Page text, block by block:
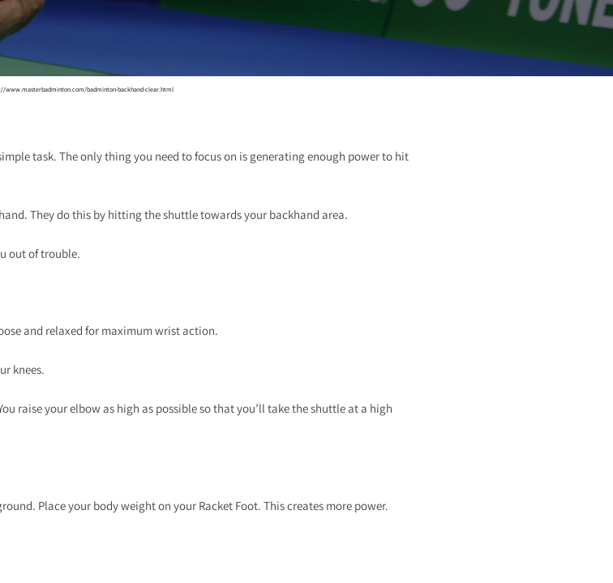
www.masterbadminton.com/badminton-backhand-clear.html
task. The only thing you need to focus on is generating enough power to hit
They do this by hitting the shuttle towards your backhand area.
out of trouble.
and relaxed for maximum wrist action.
knees.
raise your elbow as high as possible so that you’ll take the shuttle at a high
Place your body weight on your Racket Foot. This creates more power.